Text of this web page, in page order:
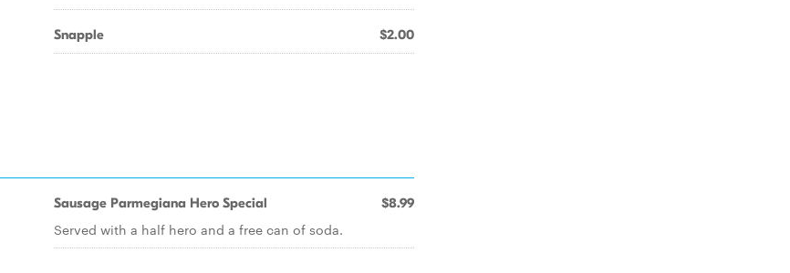
Snapple $2.00
Sausage Parmegiana Hero Special $8.99
Served with a half hero and a free can of soda.